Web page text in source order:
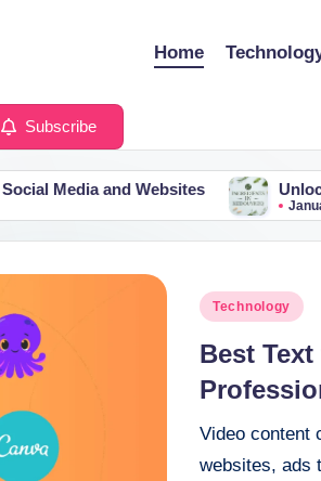
Home
Subscribe
and Websites Unlocking the
January 12, 2026
Posted
Technology
Best
Video content
websites, ads